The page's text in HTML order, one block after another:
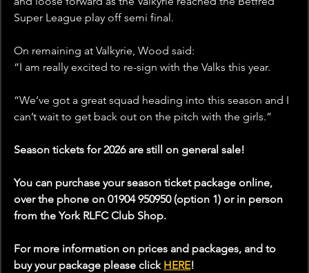
Super League play off semi final.
On remaining at Valkyrie, Wood said:
“I am really excited to re-sign with the Valks this year.
“We’ve got a great squad heading into this season and I
can’t wait to get back out on the pitch with the girls.”
Season tickets for 2026 are still on general sale!
You can purchase your season ticket package online,
over the phone on 01904 950950 (option 1) or in person
from the York RLFC Club Shop.
For more information on prices and packages, and to
buy your package please click HERE!